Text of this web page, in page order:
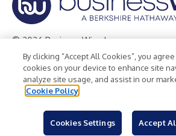
© 2026 Business Wire, Inc.
Privacy Policy Cookie Policy
Terms of Use
Legal
By clicking “Accept All Cookies”, you
cookies on your device to enhance site
analyze site usage, and assist in our
Cookie Policy
Cookies Settings Accept